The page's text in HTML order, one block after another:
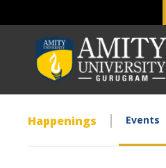
Happenings Events